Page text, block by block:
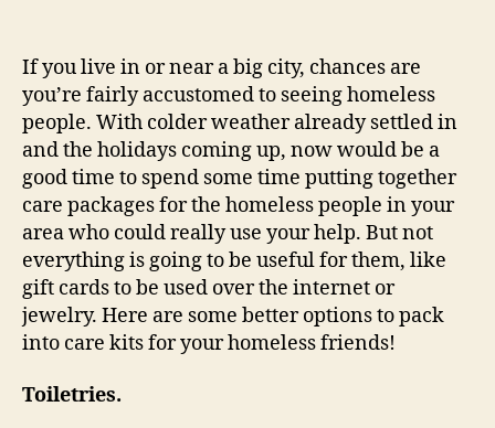
If you live in or near a big city, chances are
you’re fairly accustomed to seeing homeless
people. With colder weather already settled in
and the holidays coming up, now would be a
good time to spend some time putting together
care packages for the homeless people in your
area who could really use your help. But not
everything is going to be useful for them, like
gift cards to be used over the internet or
jewelry. Here are some better options to pack
into care kits for your homeless friends!
Toiletries.